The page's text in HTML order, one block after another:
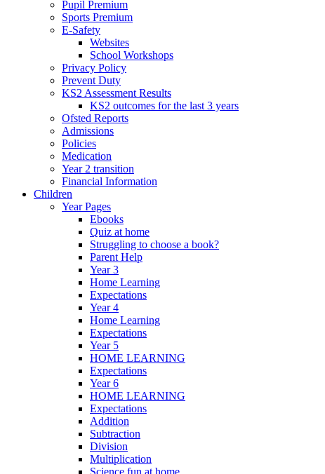
Pupil Premium
Sports Premium
E-Safety
Websites
School Workshops
Privacy Policy
Prevent Duty
KS2 Assessment Results
KS2 outcomes for the last 3 years
Ofsted Reports
Admissions
Policies
Medication
Year 2 transition
Financial Information
Children
Year Pages
Ebooks
Quiz at home
Struggling to choose a book?
Parent Help
Year 3
Home Learning
Expectations
Year 4
Home Learning
Expectations
Year 5
HOME LEARNING
Expectations
Year 6
HOME LEARNING
Expectations
Addition
Subtraction
Division
Multiplication
Science fun at home